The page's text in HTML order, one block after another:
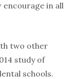
encourage in all
two other
study of
schools.